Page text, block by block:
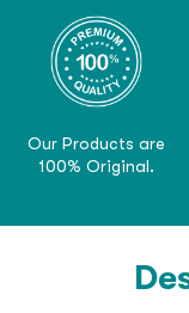
Our Products are
100% Original.